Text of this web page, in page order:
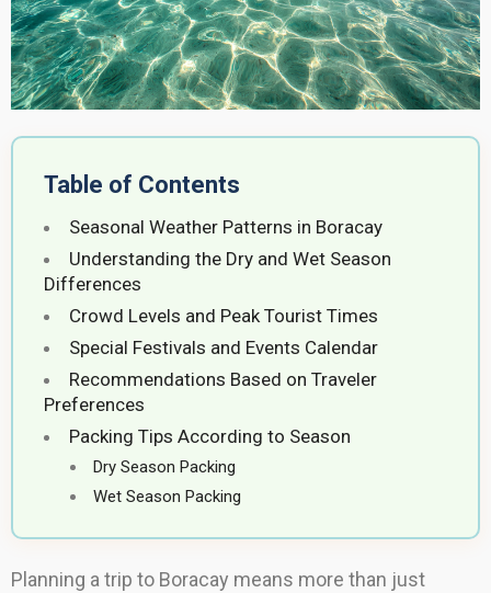
Table of Contents
Seasonal Weather Patterns in Boracay
Understanding the Dry and Wet Season
Differences
Crowd Levels and Peak Tourist Times
Special Festivals and Events Calendar
Recommendations Based on Traveler
Preferences
Packing Tips According to Season
Dry Season Packing
Wet Season Packing
Planning a trip to Boracay means more than just